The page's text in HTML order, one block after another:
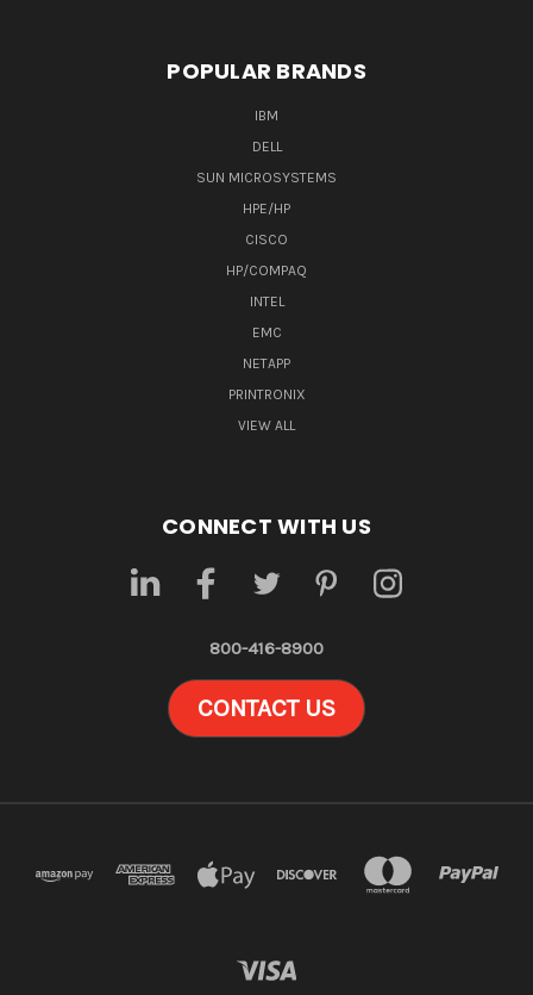
POPULAR BRANDS
IBM
DELL
SUN MICROSYSTEMS
HPE/HP
CISCO
HP/COMPAQ
INTEL
EMC
NETAPP
PRINTRONIX
VIEW ALL
CONNECT WITH US
800-416-8900
CONTACT US